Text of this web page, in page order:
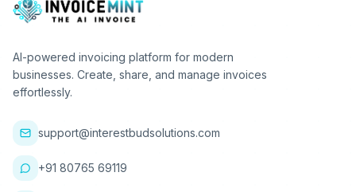
AI-powered invoicing platform for modern
businesses. Create, share, and manage invoices
effortlessly.
support@interestbudsolutions.com
+91 80765 69119